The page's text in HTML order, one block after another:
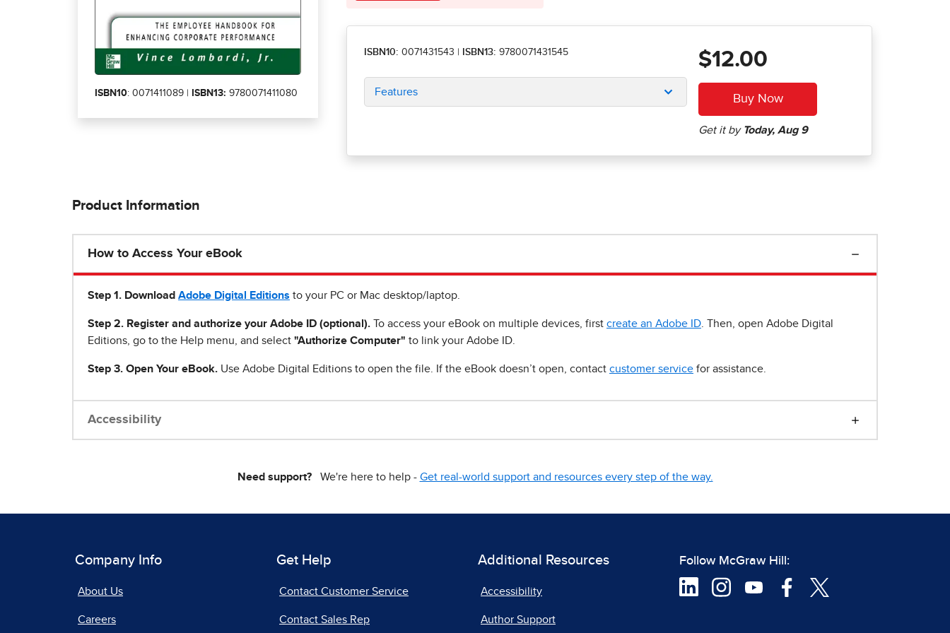
ISBN10: 0071411089 | ISBN13: 9780071411080
ISBN10: 0071431543 ISBN13: 9780071431545
Features
$12.00
Product Information
How to Access Your eBook
Step 1 . Download Adobe Digital Editions to your PC or Mac desktop/laptop.
Step 2. Register and authorize your Adobe ID (optional). To access your eBook on multiple devices, first create an Adobe ID . Then, open Adobe Digital
Editions, go to the Help menu, and select "Authorize Computer" to link your Adobe ID.
Step 3. Open Your eBook. Use Adobe Digital Editions to open the file. If the eBook doesn’t open, contact customer service for assistance.
Accessibility
Need support?We're here to help - Get real-world support and resources every step of the way.
Company Info
About Us
Careers
Get Help
Contact Customer Service
Contact Sales Rep
Additional Resources
Accessibility
Author Support
Follow McGraw Hill: